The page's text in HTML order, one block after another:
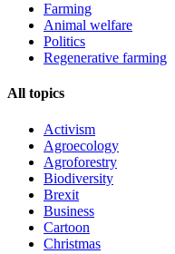
Farming
Animal welfare
Politics
Regenerative farming
All topics
Activism
Agroecology
Agroforestry
Biodiversity
Brexit
Business
Cartoon
Christmas